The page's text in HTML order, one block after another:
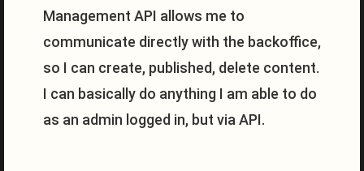
Management API allows me to
communicate directly with the backoffice,
so I can create, published, delete content.
I can basically do anything I am able to do
as an admin logged in, but via API.